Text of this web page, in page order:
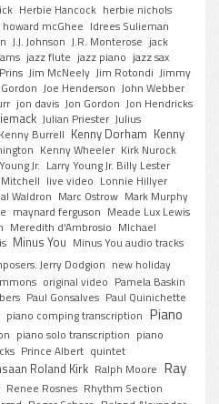
Herbie Hancock herbie nichols
howard mcGhee Idrees Sulieman
J.J. Johnson J.R. Monterose jack
jazz flute jazz piano jazz sax
Jim McNeely Jim Rotondi Jimmy
Joe Henderson John Webber
jon davis Jon Gordon Jon Hendricks
Julian Priester Julius
Kenny Burrell Kenny Dorham Kenny
Kenny Wheeler Kirk Nurock
Jr. Larry Young Jr. Billy Lester
live video Lonnie Hillyer
Waldron Marc Ostrow Mark Murphy
maynard ferguson Meade Lux Lewis
Meredith d'Ambrosio MIchael
Minus You Minus You audio tracks
Jerry Dodgion new holiday
original video Pamela Baskin
Paul Gonsalves Paul Quinichette
piano comping transcription Piano
piano solo transcription piano
Prince Albert quintet
Roland Kirk Ralph Moore Ray
Renee Rosnes Rhythm Section